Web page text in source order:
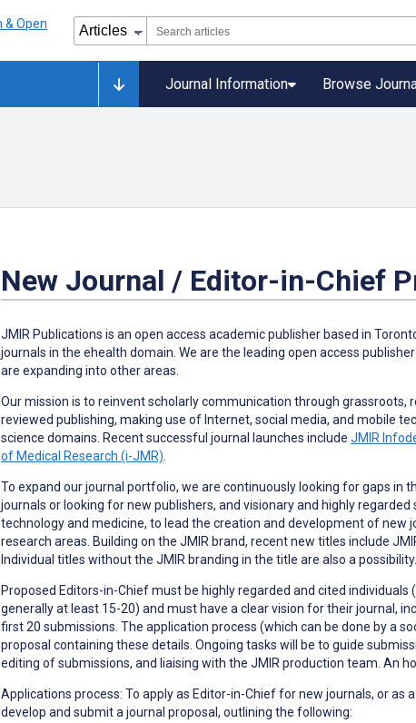
Journal Information Browse
New Journal / Editor-in-Chief
JMIR Publications is an open access academic publisher based in
journals in the ehealth domain. We are the leading open access
are expanding into other areas.
Our mission is to reinvent scholarly communication through
reviewed publishing, making use of Internet, social media, and mobile
science domains. Recent successful journal launches include JMIR
of Medical Research (i-JMR)
To expand our journal portfolio, we are continuously looking for gaps in
journals or looking for new publishers, and visionary and highly
technology and medicine, to lead the creation and development of new
research areas. Building on the JMIR brand, recent new titles include
Individual titles without the JMIR branding in the title are also a possibility.
Proposed Editors-in-Chief must be highly regarded and cited
generally at least 15-20) and must have a clear vision for their journal,
first 20 submissions. The application process (which can be done by a
proposal containing these details. Ongoing tasks will be to guide
editing of submissions, and liaising with the JMIR production team. An
Applications process: To apply as Editor-in-Chief for new journals, or
develop and submit a journal proposal, outlining the following: